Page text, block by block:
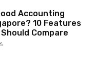
Accounting
10 Features
Compare